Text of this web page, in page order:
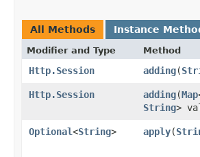
All Methods Instance
Modifier and Type Method
Http.Session adding​(
Http.Session adding​(Map
String>
Optional<String> apply​(